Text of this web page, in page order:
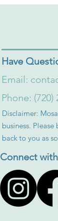
Have
Email:
Phone: (720)
Disclaimer:
business.
back to you as
Connect